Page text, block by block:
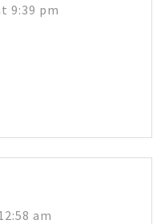
9:39 pm
am